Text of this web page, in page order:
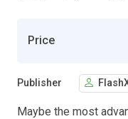
Price
Publisher
Maybe the most